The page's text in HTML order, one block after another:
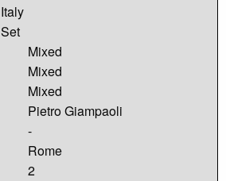
Italy
Set
Mixed
Mixed
Mixed
Pietro Giampaoli
-
Rome
2